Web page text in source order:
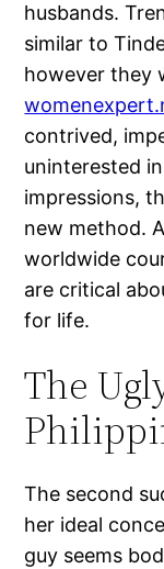
husbands.
similar to
however they
contrived,
uninterested
impressions,
new method.
worldwide
are critical
for life.
The
The second
her ideal
guy seems